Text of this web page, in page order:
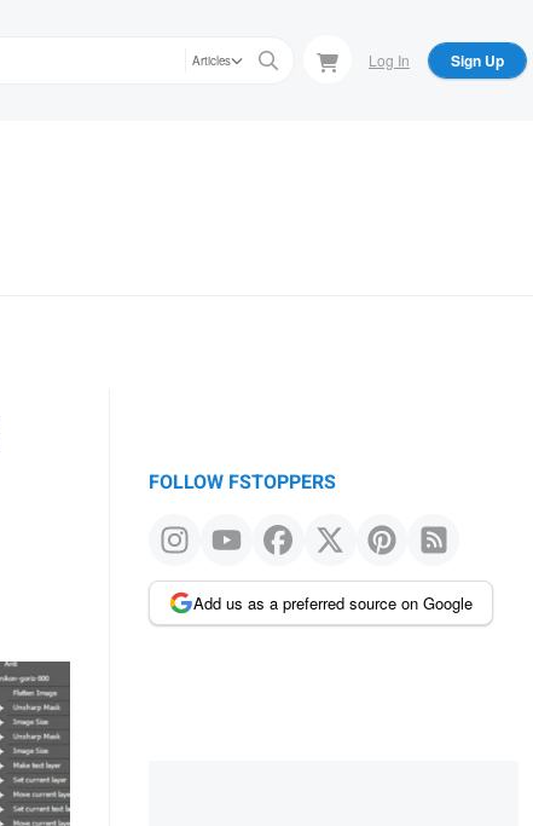
Articles Log In Sign Up
FOLLOW FSTOPPERS
Add us as a preferred source on Google